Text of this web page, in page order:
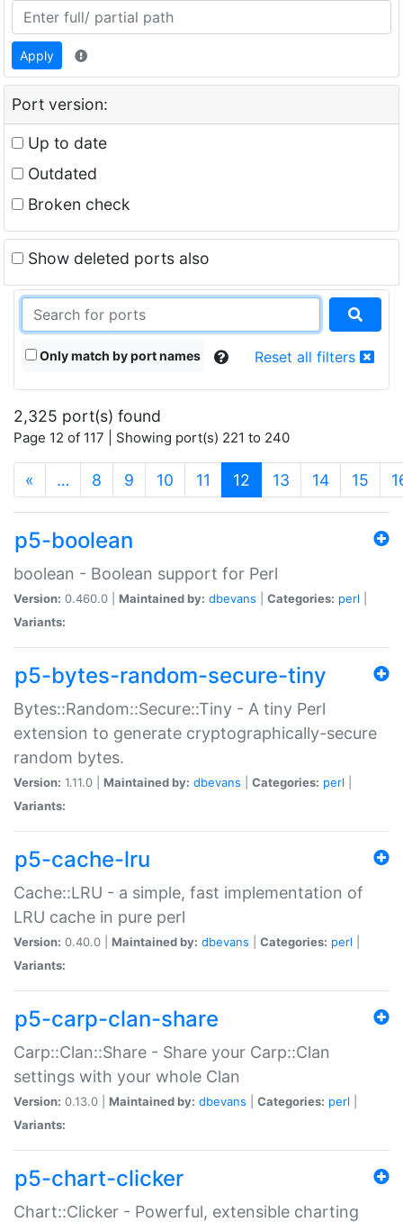
Apply
Port version:
Up to date
Outdated
Broken check
Show deleted ports also
Only match by port names Reset all filters
2,325 port(s) found
Page 12 of 117 | Showing port(s) 221 to 240
« … 8 9 10 11 12 (current)
13 14 15
p5-boolean
boolean - Boolean support for Perl
Version: 0.460.0 | Maintained by: dbevans Categories: perl
Variants:
p5-bytes-random-secure-tiny
Bytes::Random::Secure::Tiny - A tiny Perl
extension to generate cryptographically-secure
random bytes.
Version: 1.11.0 | Maintained by: dbevans Categories: perl
Variants:
p5-cache-lru
Cache::LRU - a simple, fast implementation of
LRU cache in pure perl
Version: 0.40.0 | Maintained by: dbevans Categories: perl
Variants:
p5-carp-clan-share
Carp::Clan::Share - Share your Carp::Clan
settings with your whole Clan
Version: 0.13.0 | Maintained by: dbevans Categories: perl
Variants:
p5-chart-clicker
Chart::Clicker - Powerful, extensible charting